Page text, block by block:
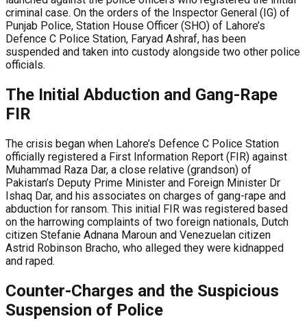
criminal case. On the orders of the Inspector General (IG) of
Punjab Police, Station House Officer (SHO) of Lahore’s
Defence C Police Station, Faryad Ashraf, has been
suspended and taken into custody alongside two other police
officials.
The Initial Abduction and Gang-Rape
FIR
The crisis began when Lahore’s Defence C Police Station
officially registered a First Information Report (FIR) against
Muhammad Raza Dar, a close relative (grandson) of
Pakistan’s Deputy Prime Minister and Foreign Minister Dr
Ishaq Dar, and his associates on charges of gang-rape and
abduction for ransom. This initial FIR was registered based
on the harrowing complaints of two foreign nationals, Dutch
citizen Stefanie Adnana Maroun and Venezuelan citizen
Astrid Robinson Bracho, who alleged they were kidnapped
and raped.
Counter-Charges and the Suspicious
Suspension of Police